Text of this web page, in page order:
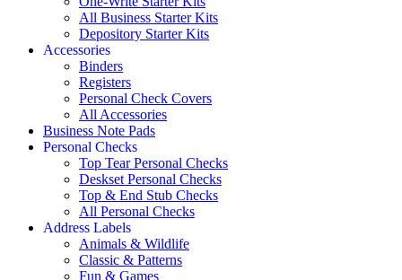
All Business Starter Kits
Depository Starter Kits
Accessories
Binders
Registers
Personal Check Covers
All Accessories
Business Note Pads
Personal Checks
Top Tear Personal Checks
Deskset Personal Checks
Top & End Stub Checks
All Personal Checks
Address Labels
Animals & Wildlife
Classic & Patterns
Fun & Games